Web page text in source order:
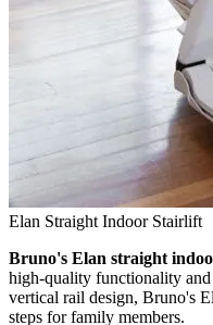
Elan Straight Indoor Stairlift
Bruno's Elan straight
high-quality functionality
vertical rail design, Bruno's
steps for family members.